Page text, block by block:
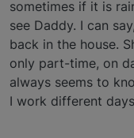
sometimes if it is
see Daddy. I can
back in the house.
only part-time, on
always seems to
I work different